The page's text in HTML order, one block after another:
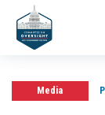
Media